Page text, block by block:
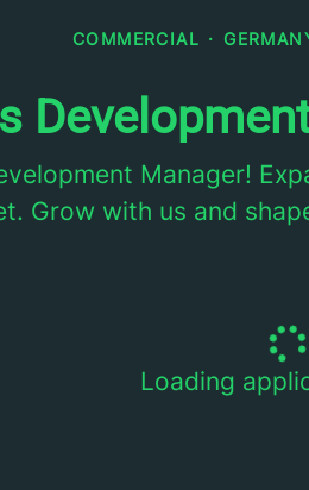
COMMERCIAL ·
Manager!
Grow with us and
Loading